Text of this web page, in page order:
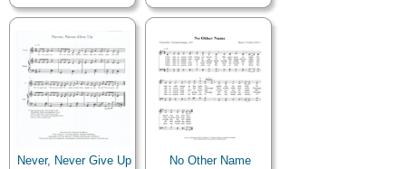
Savior…,Scriptures…,
Truth…
Never, Never Give Up
No Other Name